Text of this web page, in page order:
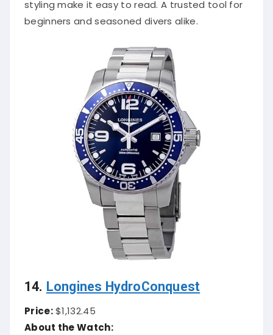
styling make it easy to read. A trusted tool for
beginners and seasoned divers alike.
14. Longines HydroConquest
Price:$1,132.45
About the Watch: